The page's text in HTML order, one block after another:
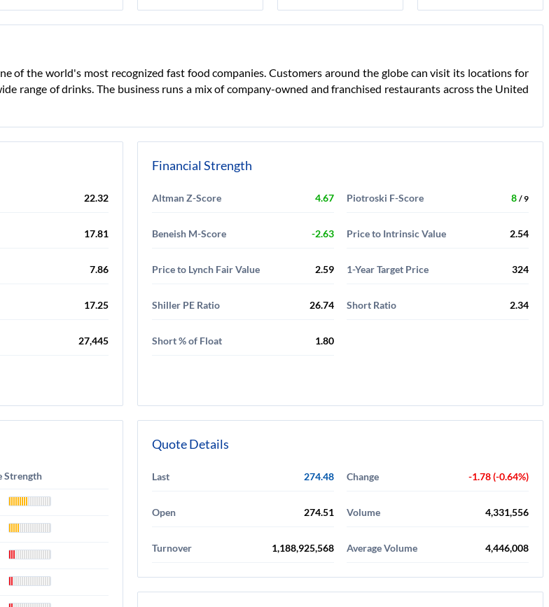
of the world's most recognized fast food companies. Customers around the globe can visit its locations for
range of drinks. The business runs a mix of company-owned and franchised restaurants across the United
22.32
17.81
7.86
17.25
27,445
Financial Strength
Altman Z-Score 4.67 Piotroski F-Score 8 / 9
Beneish M-Score -2.63 Price to Intrinsic Value 2.54
Price to Lynch Fair Value 2.59 1-Year Target Price 324
Shiller PE Ratio 26.74 Short Ratio 2.34
Short % of Float 1.80
Strength
Quote Details
Last 274.48 Change -1.78 (-0.64%)
Open 274.51 Volume 4,331,556
Turnover 1,188,925,568 Average Volume 4,446,008